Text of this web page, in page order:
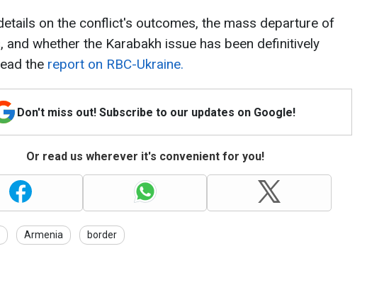
on the conflict's outcomes, the mass departure of
and whether the Karabakh issue has been definitively
the report on RBC-Ukraine.
Don't miss out! Subscribe to our updates on Google!
Or read us wherever it's convenient for you!
Armenia border